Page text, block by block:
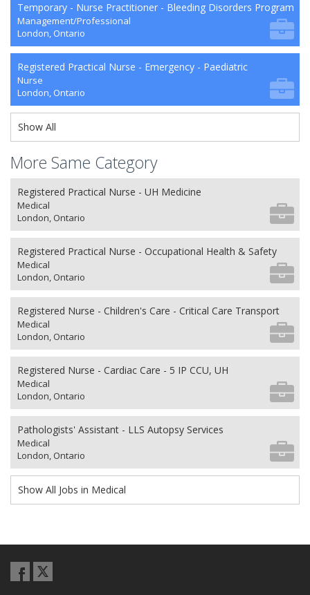
Temporary - Nurse Practitioner - Bleeding Disorders Program
Management/Professional
London, Ontario
Registered Practical Nurse - Emergency - Paediatric
Nurse
London, Ontario
Show All
More Same Category
Registered Practical Nurse - UH Medicine
Medical
London, Ontario
Registered Practical Nurse - Occupational Health & Safety
Medical
London, Ontario
Registered Nurse - Children's Care - Critical Care Transport
Medical
London, Ontario
Registered Nurse - Cardiac Care - 5 IP CCU, UH
Medical
London, Ontario
Pathologists' Assistant - LLS Autopsy Services
Medical
London, Ontario
Show All Jobs in Medical